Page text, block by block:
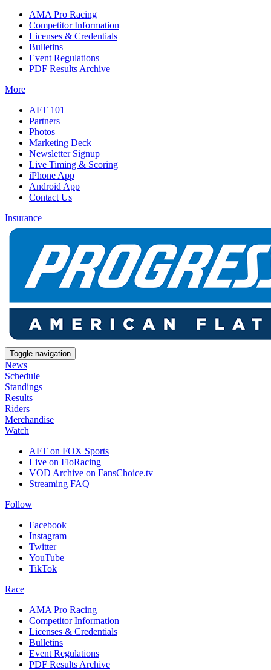
AMA Pro Racing
Competitor Information
Licenses & Credentials
Bulletins
Event Regulations
PDF Results Archive
More
AFT 101
Partners
Photos
Marketing Deck
Newsletter Signup
Live Timing & Scoring
iPhone App
Android App
Contact Us
Insurance
Toggle navigation
News
Schedule
Standings
Results
Riders
Merchandise
Watch
AFT on FOX Sports
Live on FloRacing
VOD Archive on FansChoice.tv
Streaming FAQ
Follow
Facebook
Instagram
Twitter
YouTube
TikTok
Race
AMA Pro Racing
Competitor Information
Licenses & Credentials
Bulletins
Event Regulations
PDF Results Archive